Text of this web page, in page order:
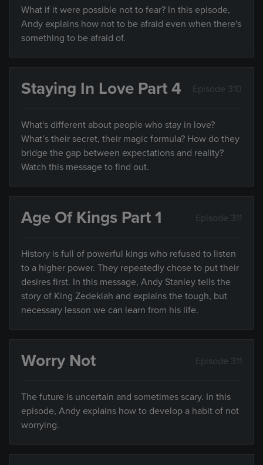
What if it were possible not to fear? In this episode,
Andy explains how not to be afraid even when there's
something to be afraid of.
Staying In Love Part 4 Episode 310
What's different about people who stay in love?
What’s their secret, their magic formula? How do they
bridge the gap between expectations and reality?
Watch this message to find out.
Age Of Kings Part 1 Episode 311
History is full of powerful kings who refused to listen
to a higher power. They repeatedly chose to put their
desires first. In this message, Andy Stanley tells the
story of King Zedekiah and explains the tough, but
necessary lesson we can learn from his life.
Worry Not Episode 311
The future is uncertain and sometimes scary. In this
episode, Andy explains how to develop a habit of not
worrying.